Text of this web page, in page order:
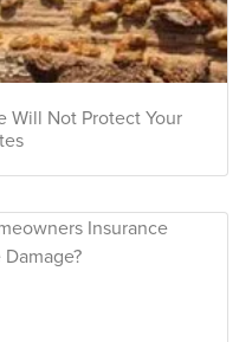
Will Not Protect Your